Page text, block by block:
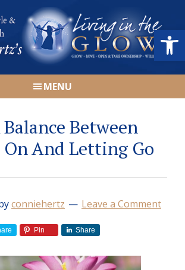
MENU
Between
And Letting Go
conniehertz Leave a Comment
Pin Share